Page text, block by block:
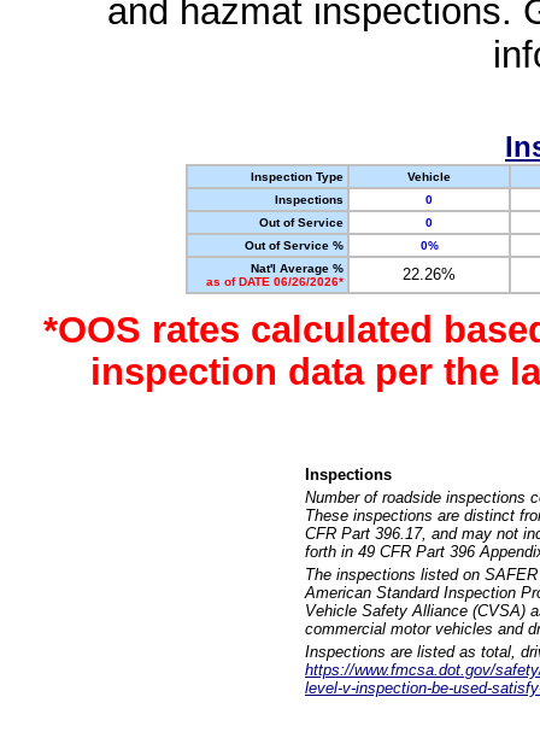
and hazmat inspections.
Inspection Type
Vehicle
Inspections
0
Out of Service
0
Out of Service %
0%
Nat'l Average %
as of DATE 06/26/2026*
22.26%
*OOS rates calculated
inspection data per the
Inspections
Number of roadside inspections
These inspections are distinct
CFR Part 396.17, and may not
forth in 49 CFR Part 396
The inspections listed on
American Standard Inspection
Vehicle Safety Alliance (CVSA)
commercial motor vehicles and
Inspections are listed as total,
https://www.fmcsa.dot.gov/
level-v-inspection-be-used-